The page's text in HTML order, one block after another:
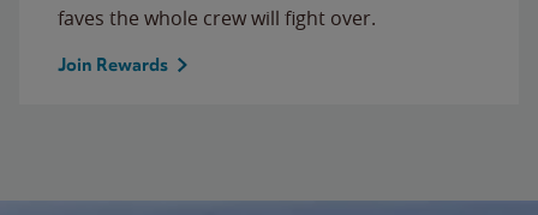
faves the whole crew will fight over.
Join Rewards